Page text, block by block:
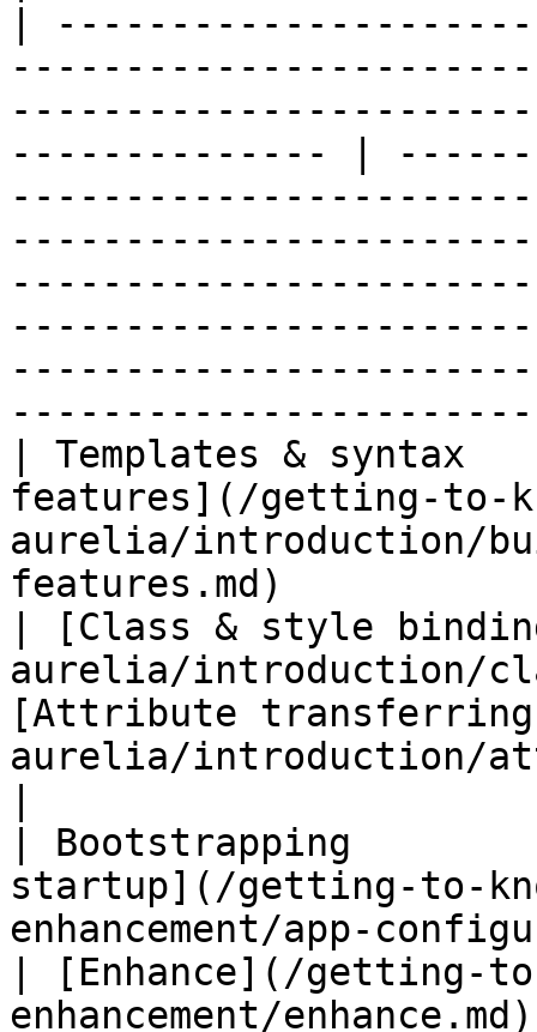
|
-------------- |
| Templates &
features](/getting-to-
aurelia/introduction/
features.md)
| [Class & style
aurelia/introduction/
[Attribute
aurelia/introduction/
| Bootstrapping
startup](/getting-to-
enhancement/app-
| [Enhance](/getting-
enhancement/enhance.md)